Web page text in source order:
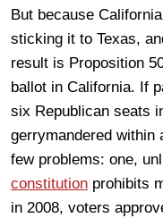
But because
sticking it to Texas,
result is Proposition
ballot in California. If
six Republican seats
gerrymandered within
few problems: one,
constitution prohibits
in 2008, voters